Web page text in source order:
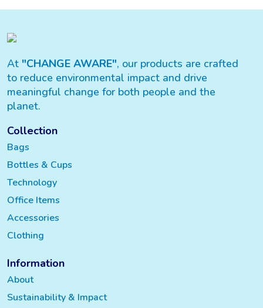
At "CHANGE AWARE", our products are crafted
to reduce environmental impact and drive
meaningful change for both people and the
planet.
Collection
Bags
Bottles & Cups
Technology
Office Items
Accessories
Clothing
Information
About
Sustainability & Impact